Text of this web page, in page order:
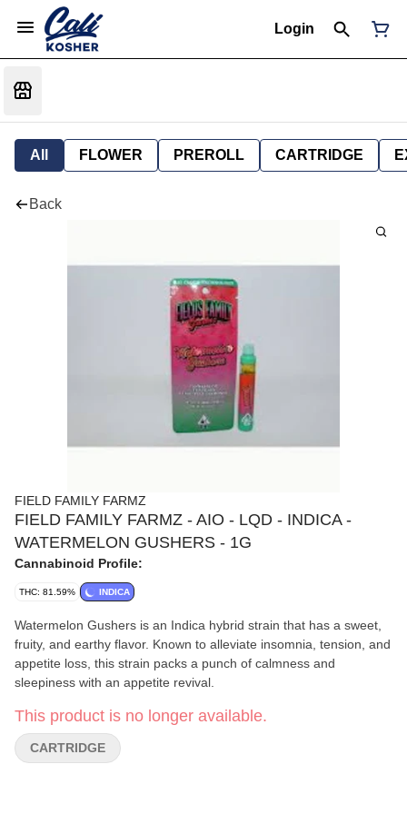
Login
All FLOWER PREROLL CARTRIDGE
Back
FIELD FAMILY FARMZ
FIELD FAMILY FARMZ - AIO - LQD - INDICA -
WATERMELON GUSHERS - 1G
Cannabinoid Profile:
THC: 81.59% INDICA
Watermelon Gushers is an Indica hybrid strain that has a sweet,
fruity, and earthy flavor. Known to alleviate insomnia, tension, and
appetite loss, this strain packs a punch of calmness and
sleepiness with an appetite revival.
This product is no longer available.
CARTRIDGE